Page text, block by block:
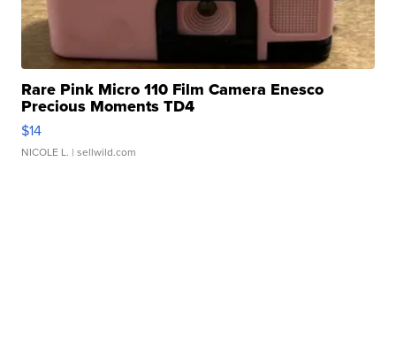
Rare Pink Micro 110 Film Camera Enesco
Precious Moments TD4
$14
NICOLE L. | sellwild.com